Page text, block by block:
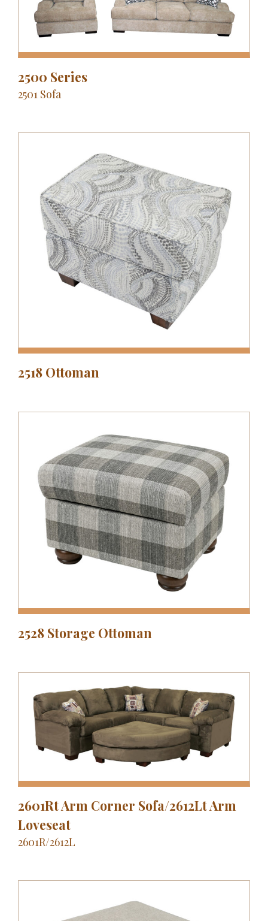
2500 Series
2501 Sofa
2518 Ottoman
2528 Storage Ottoman
2601Rt Arm Corner Sofa/2612Lt Arm
Loveseat
2601R/2612L